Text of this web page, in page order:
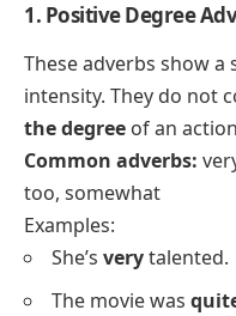
1. Positive Degree
These adverbs show
intensity. They do not
the degree of an
Common adverbs:
too, somewhat
Examples:
She’s verytalented.
The movie was